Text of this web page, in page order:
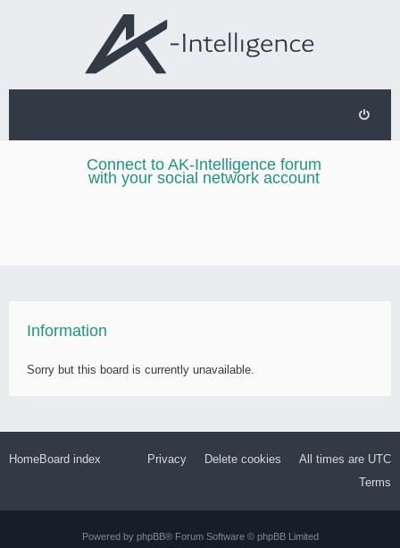
Connect to AK-Intelligence forum
with your social network account
Information
Sorry but this board is currently unavailable.
HomeBoard index All times are UTC
Delete cookies
Privacy
Terms
Powered by phpBB® Forum Software © phpBB Limited